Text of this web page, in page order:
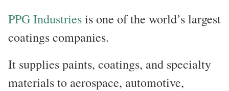
PPG Industriesis one of the world’s largest
coatings companies.
It supplies paints, coatings, and specialty
materials to aerospace, automotive,